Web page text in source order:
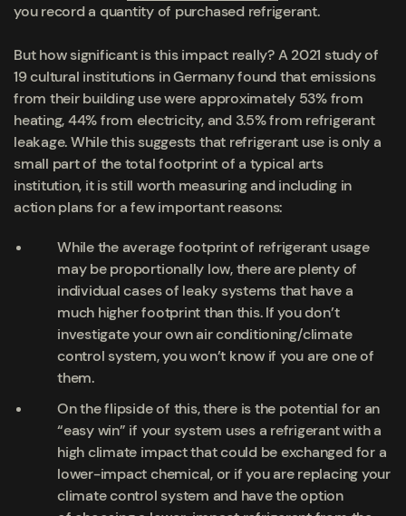
you record a quantity of purchased refrigerant.
But how significant is this impact really? A 2021 study of
19 cultural institutions in Germany found that emissions
from their building use were approximately 53% from
heating, 44% from electricity, and 3.5% from refrigerant
leakage. While this suggests that refrigerant use is only a
small part of the total footprint of a typical arts
institution, it is still worth measuring and including in
action plans for a few important reasons:
While the average footprint of refrigerant usage
may be proportionally low, there are plenty of
individual cases of leaky systems that have a
much higher footprint than this. If you don’t
investigate your own air conditioning/climate
control system, you won’t know if you are one of
them.
On the flipside of this, there is the potential for an
“easy win” if your system uses a refrigerant with a
high climate impact that could be exchanged for a
lower-impact chemical, or if you are replacing your
climate control system and have the option